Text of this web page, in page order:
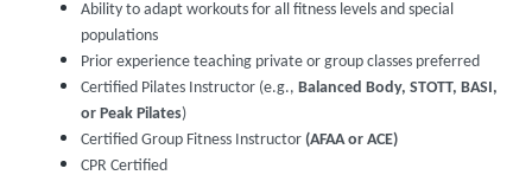
Ability to adapt workouts for all fitness levels and special
populations
Prior experience teaching private or group classes preferred
Certified Pilates Instructor (e.g., Balanced Body, STOTT, BASI,
or Peak Pilates)
Certified Group Fitness Instructor (AFAA or ACE)
CPR Certified